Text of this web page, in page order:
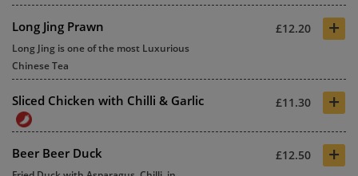
Long Jing Prawn £12.20 +
Long Jing is one of the most Luxurious
Chinese Tea
Sliced Chicken with Chilli & Garlic £11.30 +
Beer Beer Duck £12.50 +